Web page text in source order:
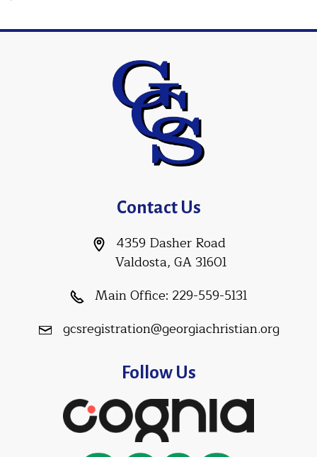
Contact Us
4359 Dasher Road
Valdosta, GA 31601
Main Office: 229-559-5131
gcsregistration@georgiachristian.org
Follow Us